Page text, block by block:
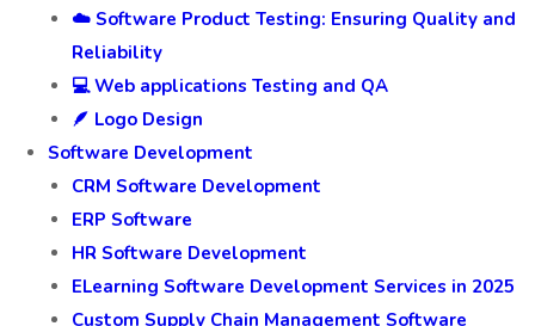
☁️ Software Product Testing: Ensuring Quality and
Reliability
💻 Web applications Testing and QA
🪶 Logo Design
Software Development
CRM Software Development
ERP Software
HR Software Development
ELearning Software Development Services in 2025
Custom Supply Chain Management Software